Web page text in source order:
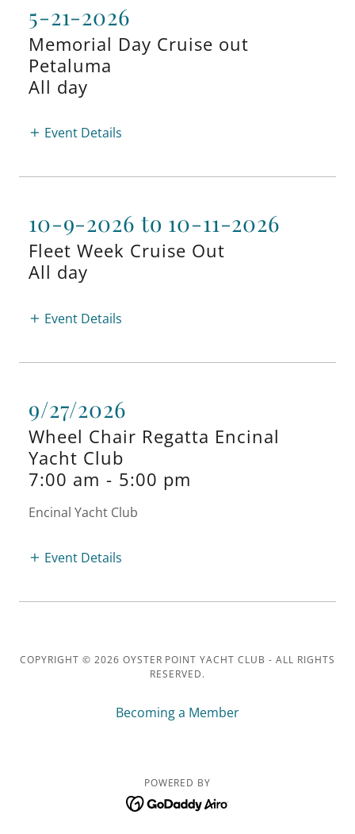
5-21-2026
Memorial Day Cruise out
Petaluma
All day
Event Details
10-9-2026 to 10-11-2026
Fleet Week Cruise Out
All day
Event Details
9/27/2026
Wheel Chair Regatta Encinal
Yacht Club
7:00 am - 5:00 pm
Encinal Yacht Club
Event Details
COPYRIGHT © 2026 OYSTER POINT YACHT CLUB - ALL RIGHTS
RESERVED.
Becoming a Member
POWERED BY